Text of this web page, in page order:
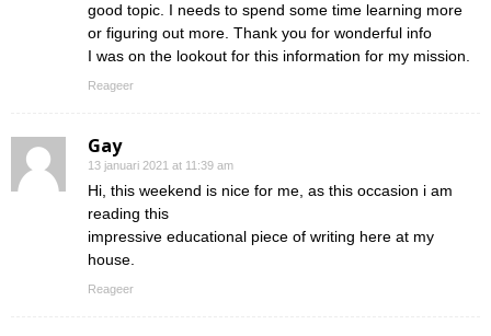
good topic. I needs to spend some time learning more
or figuring out more. Thank you for wonderful info
I was on the lookout for this information for my mission.
Reageer
Gay
13 januari 2021 at 11:39 am
Hi, this weekend is nice for me, as this occasion i am
reading this
impressive educational piece of writing here at my
house.
Reageer